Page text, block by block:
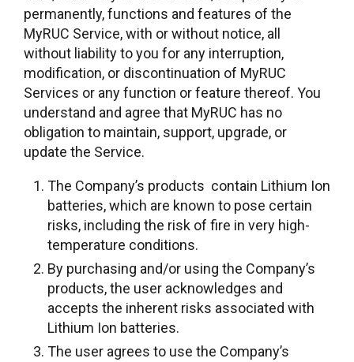
permanently, functions and features of the
MyRUC Service, with or without notice, all
without liability to you for any interruption,
modification, or discontinuation of MyRUC
Services or any function or feature thereof. You
understand and agree that MyRUC has no
obligation to maintain, support, upgrade, or
update the Service.
The Company’s products contain Lithium Ion
batteries, which are known to pose certain
risks, including the risk of fire in very high-
temperature conditions.
By purchasing and/or using the Company’s
products, the user acknowledges and
accepts the inherent risks associated with
Lithium Ion batteries.
The user agrees to use the Company’s